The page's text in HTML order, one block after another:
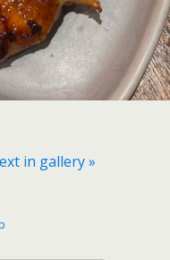
in gallery »